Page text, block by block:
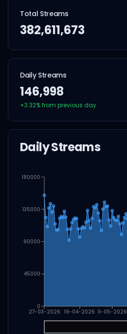
Total Streams
382,611,673
Daily Streams
146,998
+3.32% from previous day
Daily Streams
27-03-2026 19-04-2026 11-05-2026
0
45000
90000
135000
180000